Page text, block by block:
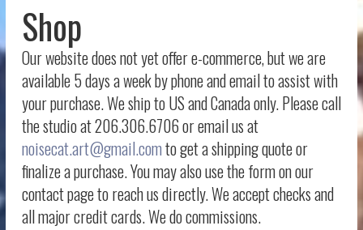
Shop
Our website does not yet offer e-commerce, but we are
available 5 days a week by phone and email to assist with
your purchase. We ship to US and Canada only. Please call
the studio at 206.306.6706 or email us at
noisecat.art@gmail.comto get a shipping quote or
finalize a purchase. You may also use the form on our
contact page to reach us directly. We accept checks and
all major credit cards. We do commissions.